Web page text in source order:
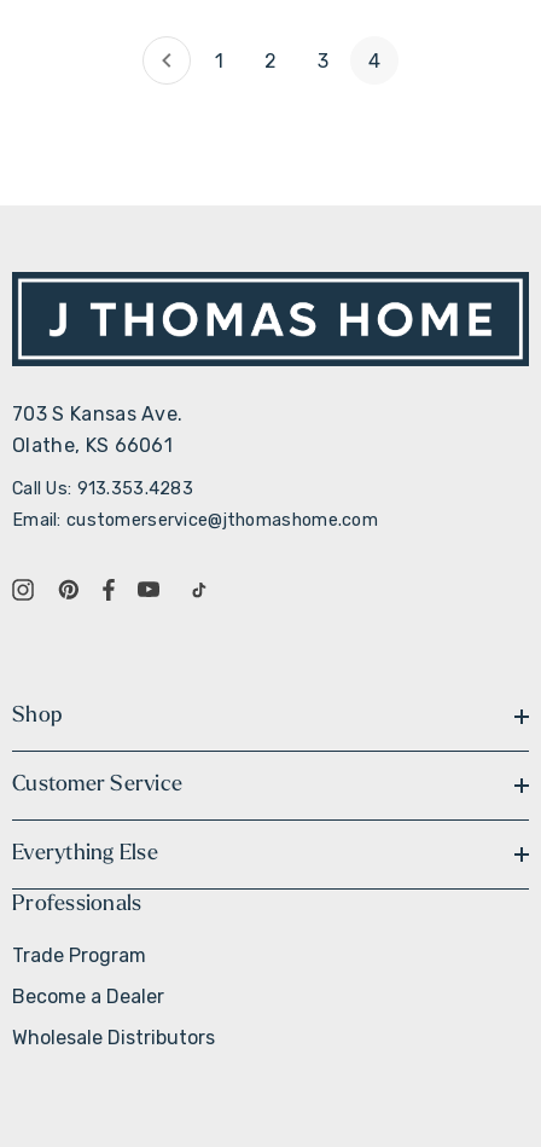
1 2 3 4
703 S Kansas Ave.
Olathe, KS 66061
Call Us: 913.353.4283
Email: customerservice@jthomashome.com
Shop
Customer Service
Everything Else
Professionals
Trade Program
Become a Dealer
Wholesale Distributors